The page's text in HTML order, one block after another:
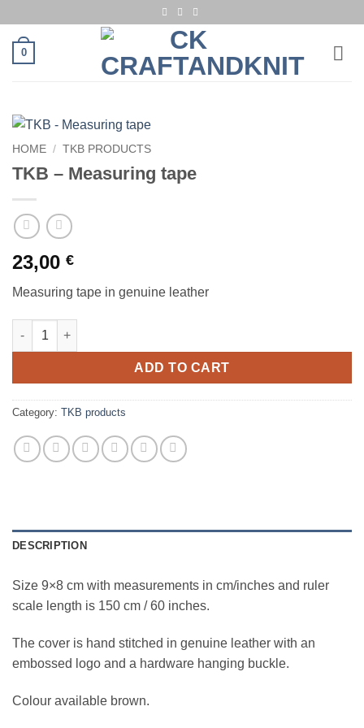
content
0
HOME / TKB PRODUCTS
TKB – Measuring tape
23,00 €
Measuring tape in genuine leather
TKB - Measuring tape quantity
ADD TO CART
Category: TKB products
DESCRIPTION
Size 9×8 cm with measurements in cm/inches and ruler
scale length is 150 cm / 60 inches.
The cover is hand stitched in genuine leather with an
embossed logo and a hardware hanging buckle.
Colour available brown.